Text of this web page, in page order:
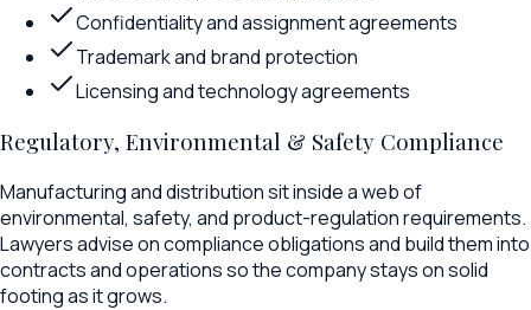
Confidentiality and assignment agreements
Trademark and brand protection
Licensing and technology agreements
Regulatory, Environmental & Safety Compliance
Manufacturing and distribution sit inside a web of
environmental, safety, and product-regulation requirements.
Lawyers advise on compliance obligations and build them into
contracts and operations so the company stays on solid
footing as it grows.